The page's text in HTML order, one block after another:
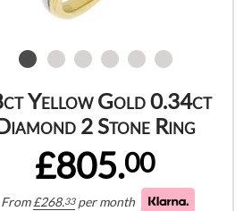
Yellow Gold 0.34ct
2 Stone Ring
£805.00
From£268.33 per month